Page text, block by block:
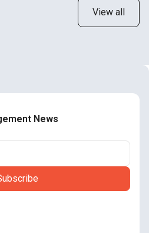
View all
News